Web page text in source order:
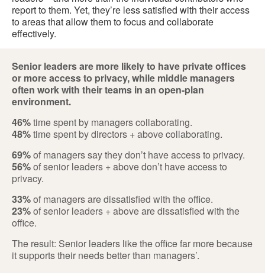
report to them. Yet, they’re less satisfied with their access
to areas that allow them to focus and collaborate
effectively.
Senior leaders are more likely to have private offices
or more access to privacy, while middle managers
often work with their teams in an open-plan
environment.
46%time spent by managers collaborating.
48%time spent by directors + above collaborating.
69%of managers say they don’t have access to privacy.
56%of senior leaders + above don’t have access to
privacy.
33%of managers are dissatisfied with the office.
23%of senior leaders + above are dissatisfied with the
office.
The result: Senior leaders like the office far more because
it supports their needs better than managers’.